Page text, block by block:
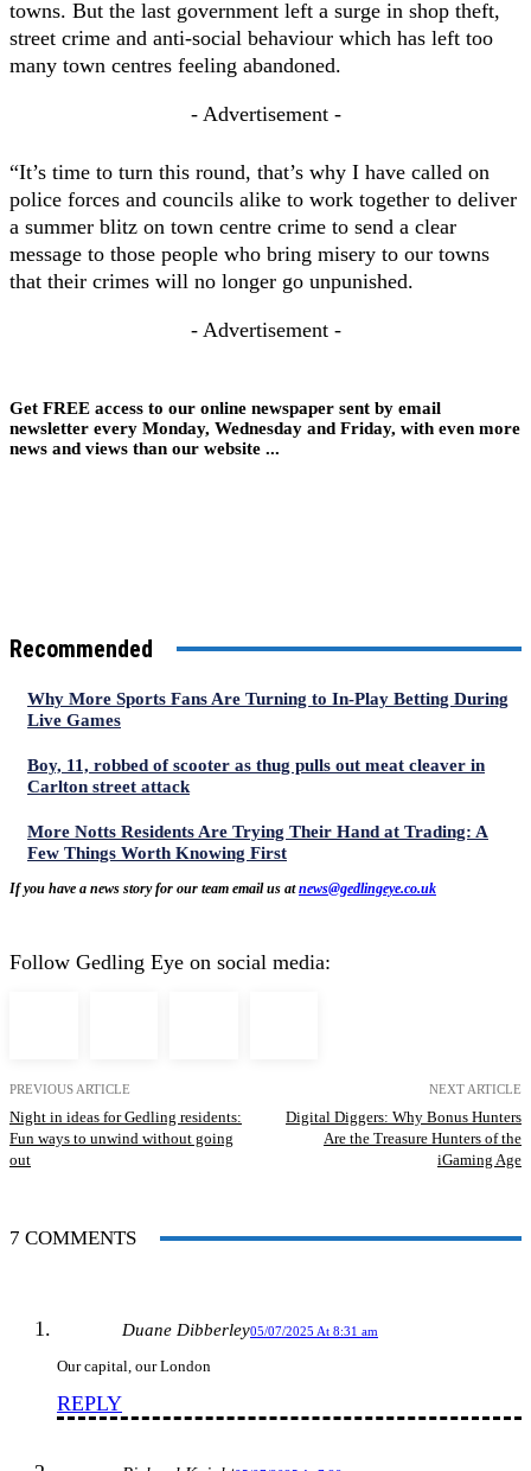
towns. But the last government left a surge in shop theft,
street crime and anti-social behaviour which has left too
many town centres feeling abandoned.
- Advertisement -
“It’s time to turn this round, that’s why I have called on
police forces and councils alike to work together to deliver
a summer blitz on town centre crime to send a clear
message to those people who bring misery to our towns
that their crimes will no longer go unpunished.
- Advertisement -
Get FREE access to our online newspaper sent by email
newsletter every Monday, Wednesday and Friday, with even more
news and views than our website ...
Recommended
Why More Sports Fans Are Turning to In-Play Betting During
Live Games
Boy, 11, robbed of scooter as thug pulls out meat cleaver in
Carlton street attack
More Notts Residents Are Trying Their Hand at Trading: A
Few Things Worth Knowing First
If you have a news story for our team email us atnews@gedlingeye.co.uk
Follow Gedling Eye on social media:
PREVIOUS ARTICLE
Night in ideas for Gedling residents:
Fun ways to unwind without going
out
NEXT ARTICLE
Digital Diggers: Why Bonus Hunters
Are the Treasure Hunters of the
iGaming Age
7 COMMENTS
Duane Dibberley05/07/2025 At 8:31 am
Our capital, our London
REPLY